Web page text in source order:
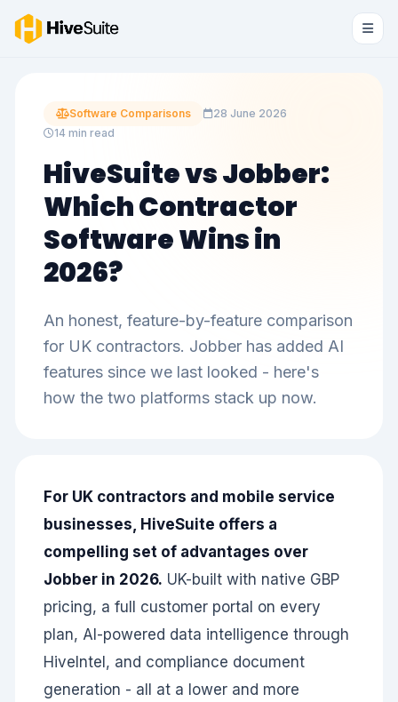
Software Comparisons
28 June 2026
14 min read
HiveSuite vs Jobber:
Which Contractor
Software Wins in
2026?
An honest, feature-by-feature comparison
for UK contractors. Jobber has added AI
features since we last looked - here's
how the two platforms stack up now.
For UK contractors and mobile service
businesses, HiveSuite offers a
compelling set of advantages over
Jobber in 2026. UK-built with native GBP
pricing, a full customer portal on every
plan, AI-powered data intelligence through
HiveIntel, and compliance document
generation - all at a lower and more